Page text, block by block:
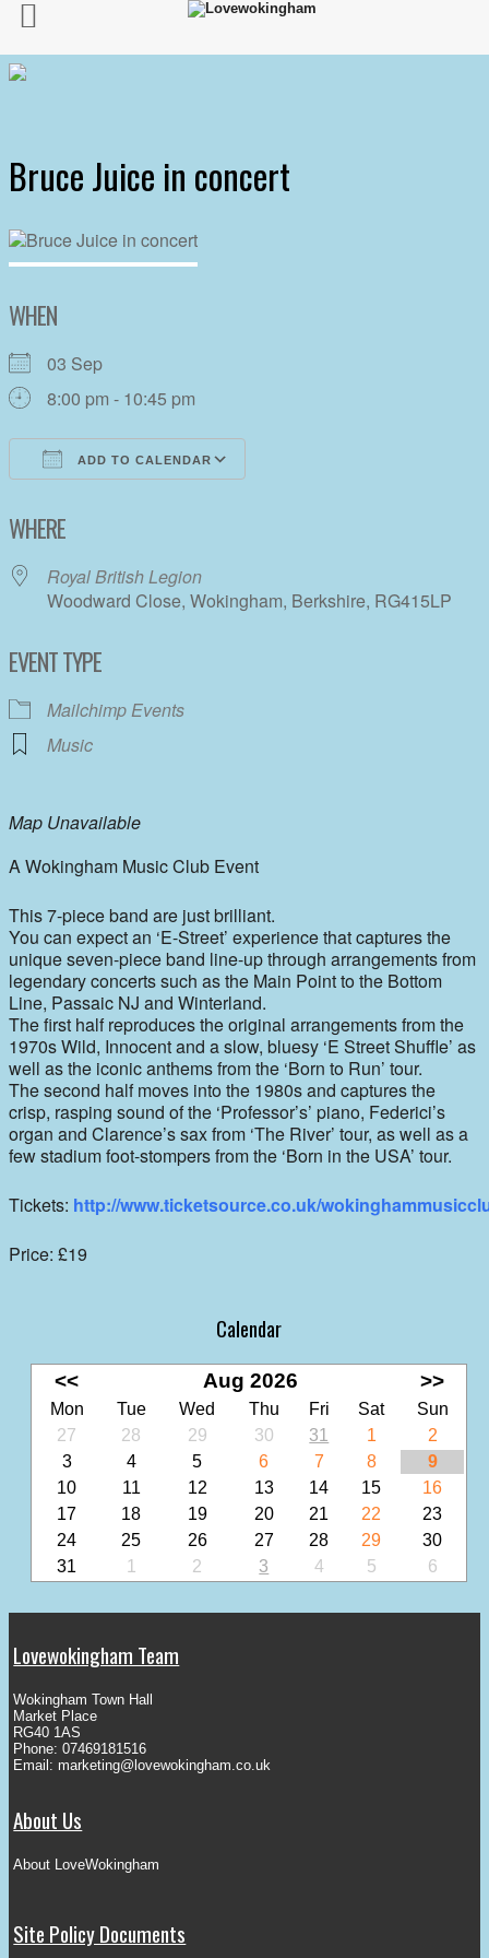
Bruce Juice in concert
WHEN
03 Sep
8:00 pm - 10:45 pm
ADD TO CALENDAR
WHERE
Royal British Legion
Woodward Close, Wokingham, Berkshire, RG415LP
EVENT TYPE
Mailchimp Events
Music
Map Unavailable
A Wokingham Music Club Event
This 7-piece band are just brilliant.
You can expect an ‘E-Street’ experience that captures the
unique seven-piece band line-up through arrangements from
legendary concerts such as the Main Point to the Bottom
Line, Passaic NJ and Winterland.
The first half reproduces the original arrangements from the
1970s Wild, Innocent and a slow, bluesy ‘E Street Shuffle’ as
well as the iconic anthems from the ‘Born to Run’ tour.
The second half moves into the 1980s and captures the
crisp, rasping sound of the ‘Professor’s’ piano, Federici’s
organ and Clarence’s sax from ‘The River’ tour, as well as a
few stadium foot-stompers from the ‘Born in the USA’ tour.
Tickets: http://www.ticketsource.co.uk/
Price: £19
Calendar
<< Aug 2026 >>
Mon Tue Wed Thu Fri Sat
Sun
27
28 29 30 31 1
2
3
4 5 6 7 8
9
10
11 12 13 14 15
16
17
18 19 20 21 22
23
24
25 26 27 28 29
30
31
1 2 3 4 5 6
Lovewokingham Team
Wokingham Town Hall
Market Place
RG40 1AS
Phone: 07469181516
Email: marketing@lovewokingham.co.uk
About Us
About LoveWokingham
Site Policy Documents